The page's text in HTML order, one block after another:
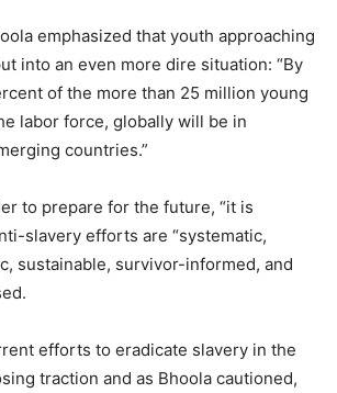
emphasized that youth approaching
into an even more dire situation: “By
of the more than 25 million young
labor force, globally will be in
countries.”
to prepare for the future, “it is
slavery efforts are “systematic,
sustainable, survivor-informed, and
efforts to eradicate slavery in the
traction and as Bhoola cautioned,